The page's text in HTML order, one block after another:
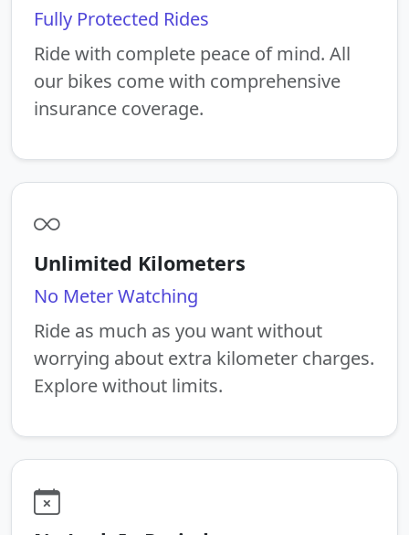
Fully Protected Rides
Ride with complete peace of mind. All
our bikes come with comprehensive
insurance coverage.
Unlimited Kilometers
No Meter Watching
Ride as much as you want without
worrying about extra kilometer charges.
Explore without limits.